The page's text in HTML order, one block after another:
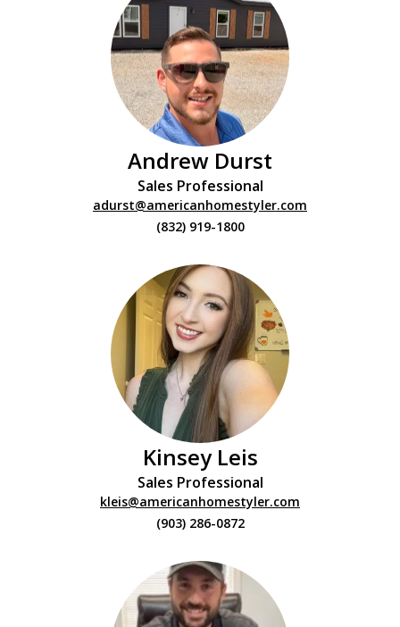
Andrew Durst
Sales Professional
adurst@americanhomestyler.com
(832) 919-1800
Kinsey Leis
Sales Professional
kleis@americanhomestyler.com
(903) 286-0872